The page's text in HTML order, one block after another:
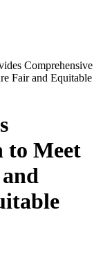
Comprehensive
Fair and Equitable
to Meet